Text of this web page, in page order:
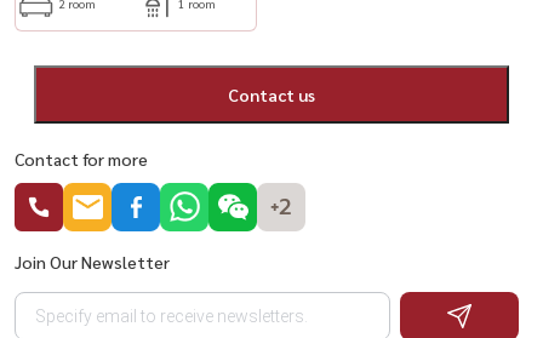
Contact us
Contact for more
+2
Join Our Newsletter